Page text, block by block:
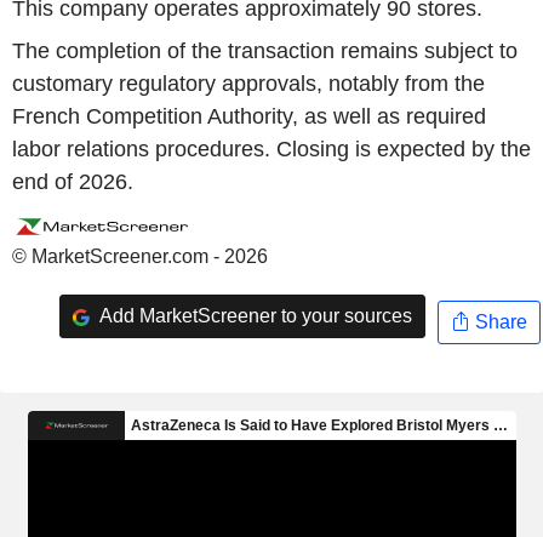
This company operates approximately 90 stores.
The completion of the transaction remains subject to
customary regulatory approvals, notably from the
French Competition Authority, as well as required
labor relations procedures. Closing is expected by the
end of 2026.
© MarketScreener.com - 2026
Add MarketScreener to your sources Share